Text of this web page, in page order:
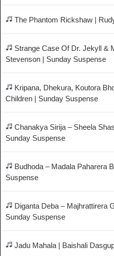
The Phantom Rickshaw |
Strange Case Of Dr. Jekyll &
Stevenson | Sunday Suspense
Kripana, Dhekura, Koutora
Children | Sunday Suspense
Chanakya Sirija – Sheela
Sunday Suspense
Budhoda – Madala Paharera
Suspense
Diganta Deba – Majhrattirera
Sunday Suspense
Jadu Mahala | Baishali